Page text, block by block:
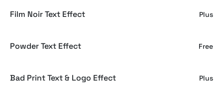
Film Noir Text Effect Plus
Powder Text Effect Free
Bad Print Text & Logo Effect Plus